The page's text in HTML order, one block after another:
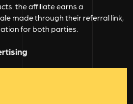
the affiliate earns a
made through their referral link,
for both parties.